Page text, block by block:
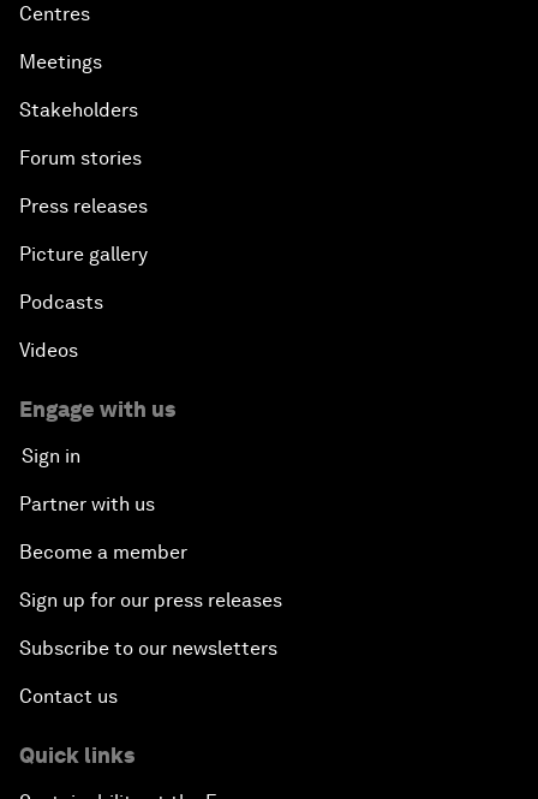
Centres
Meetings
Stakeholders
Forum stories
Press releases
Picture gallery
Podcasts
Videos
Engage with us
Sign in
Partner with us
Become a member
Sign up for our press releases
Subscribe to our newsletters
Contact us
Quick links